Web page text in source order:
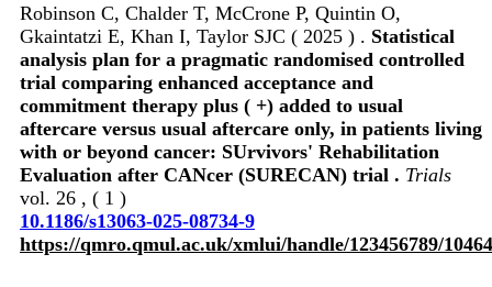
Robinson C, Chalder T, McCrone P, Quintin O,
Gkaintatzi E, Khan I, Taylor SJC ( 2025 ) . Statistical
analysis plan for a pragmatic randomised controlled
trial comparing enhanced acceptance and
commitment therapy plus ( +) added to usual
aftercare versus usual aftercare only, in patients living
with or beyond cancer: SUrvivors' Rehabilitation
Evaluation after CANcer (SURECAN) trial . Trials
vol. 26 , ( 1 )
10.1186/s13063-025-08734-9
https://qmro.qmul.ac.uk/xmlui/handle/123456789/